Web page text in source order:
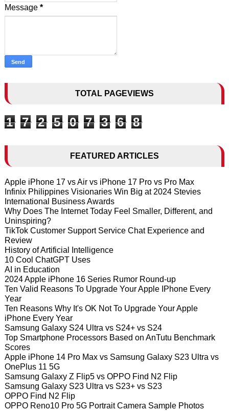
Message *
TOTAL PAGEVIEWS
1 7 2 5 0 7 3 6 8
FEATURED ARTICLES
Apple iPhone 17 vs Air vs iPhone 17 Pro vs Pro Max
Infinix Philippines Visionaries Win Big at 2024 Stevies
International Business Awards
Why Does The Internet Today Feel Smaller, Different, and
Uninspiring?
TikTok Customer Support Service Chat Experience and
Review
History of Artificial Intelligence
10 Cool ChatGPT Uses
AI in Education
2024 Apple iPhone 16 Series Rumor Round-up
Ten Valid Reasons To Upgrade Your Apple IPhone Every
Year
Ten Reasons Why It's OK Not To Upgrade Your Apple
iPhone Every Year
Samsung Galaxy S24 Ultra vs S24+ vs S24
Top Smartphone Processors Based on AnTutu Benchmark
Scores
Apple iPhone 14 Pro Max vs Samsung Galaxy S23 Ultra vs
OnePlus 11 5G
Samsung Galaxy Z Flip5 vs OPPO Find N2 Flip
Samsung Galaxy S23 Ultra vs S23+ vs S23
OPPO Find N2 Flip
OPPO Reno10 Pro 5G Portrait Camera Sample Photos